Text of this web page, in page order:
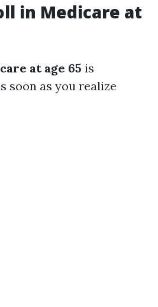
in Medicare at
at age 65 is
soon as you realize